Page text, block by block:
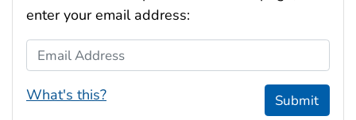
enter your email address:
Email Address
What's this? Submit